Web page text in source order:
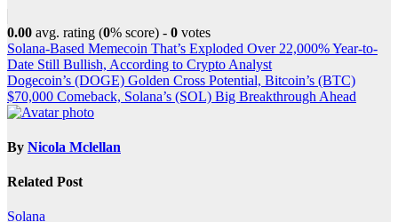
0.00 avg. rating (0% score) - 0 votes
Post
navigation
Solana-Based Memecoin That’s Exploded Over 22,000% Year-to-
Date Still Bullish, According to Crypto Analyst
Dogecoin’s (DOGE) Golden Cross Potential, Bitcoin’s (BTC)
$70,000 Comeback, Solana’s (SOL) Big Breakthrough Ahead
By Nicola Mclellan
Related Post
Solana